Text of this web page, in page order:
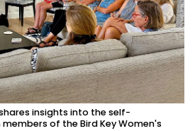
insights into the self-
of the Bird Key Women's